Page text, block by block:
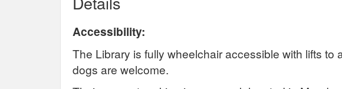
Accessibility:
The Library is fully wheelchair accessible with lifts to
dogs are welcome.